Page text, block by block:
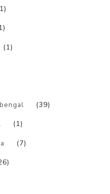
(1)
(39)
(1)
(7)